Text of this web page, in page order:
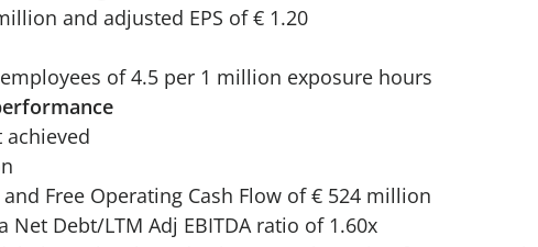
and adjusted EPS of € 1.20
of 4.5 per 1 million exposure hours
Free Operating Cash Flow of € 524 million
Debt/LTM Adj EBITDA ratio of 1.60x